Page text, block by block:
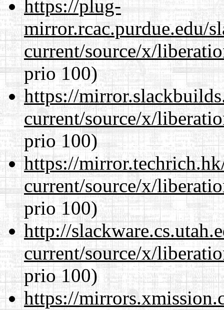
https://plug-
mirror.rcac.purdue.edu/
current/source/x/
prio 100)
https://
current/source/x/
prio 100)
https://
current/source/x/
prio 100)
http://
current/source/x/
prio 100)
https://